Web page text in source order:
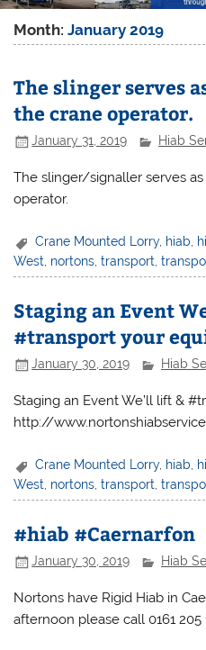
Month:January 2019
The slinger serves
the crane operator.
January 31, 2019 Hiab
The slinger/signaller serves
operator.
Crane Mounted Lorry, hiab,
West nortons ,transport ,
Staging an Event
#transport your
January 30, 2019 Hiab
Staging an Event We’ll lift &
http://
Crane Mounted Lorry, hiab
West nortons ,transport ,
#hiab #Caernarfon
January 30, 2019 Hiab
Nortons have Rigid Hiab in
afternoon please call 0161